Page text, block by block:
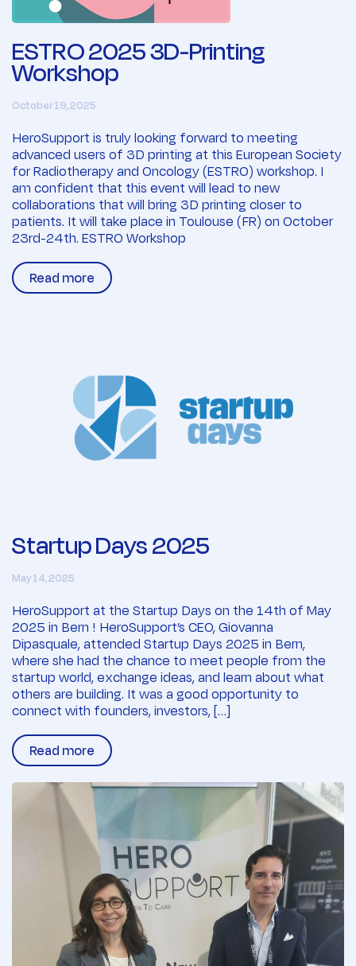
ESTRO 2025 3D-Printing
Workshop
October 19, 2025
HeroSupport is truly looking forward to meeting
advanced users of 3D printing at this European Society
for Radiotherapy and Oncology (ESTRO) workshop. I
am confident that this event will lead to new
collaborations that will bring 3D printing closer to
patients. It will take place in Toulouse (FR) on October
23rd-24th. ESTRO Workshop
Read more
Startup Days 2025
May 14, 2025
HeroSupport at the Startup Days on the 14th of May
2025 in Bern ! HeroSupport’s CEO, Giovanna
Dipasquale, attended Startup Days 2025 in Bern,
where she had the chance to meet people from the
startup world, exchange ideas, and learn about what
others are building. It was a good opportunity to
connect with founders, investors, […]
Read more